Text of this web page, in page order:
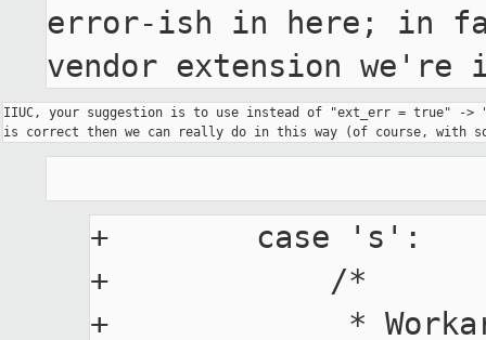
error-ish in here; in
vendor extension we're
IIUC, your suggestion is to use instead of "ext_err = true" ->
+        case 's':
+            /*
+             *